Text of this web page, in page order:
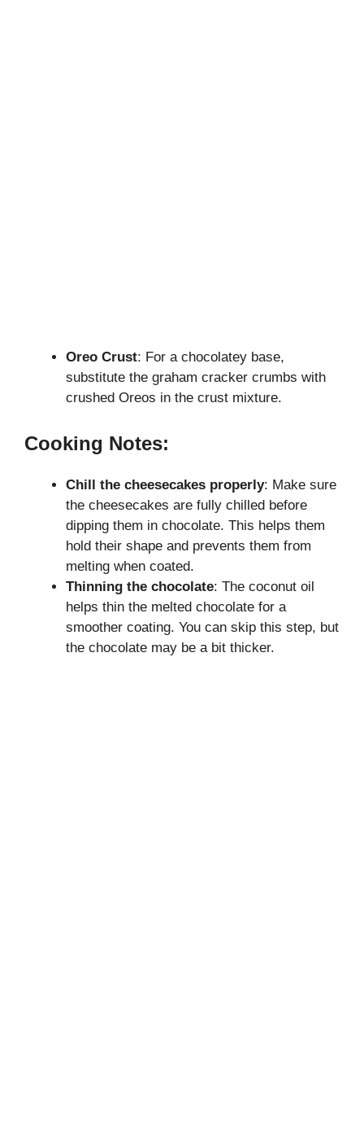
Oreo Crust: For a chocolatey base,
substitute the graham cracker crumbs with
crushed Oreos in the crust mixture.
Cooking Notes:
Chill the cheesecakes properly: Make sure
the cheesecakes are fully chilled before
dipping them in chocolate. This helps them
hold their shape and prevents them from
melting when coated.
Thinning the chocolate: The coconut oil
helps thin the melted chocolate for a
smoother coating. You can skip this step, but
the chocolate may be a bit thicker.